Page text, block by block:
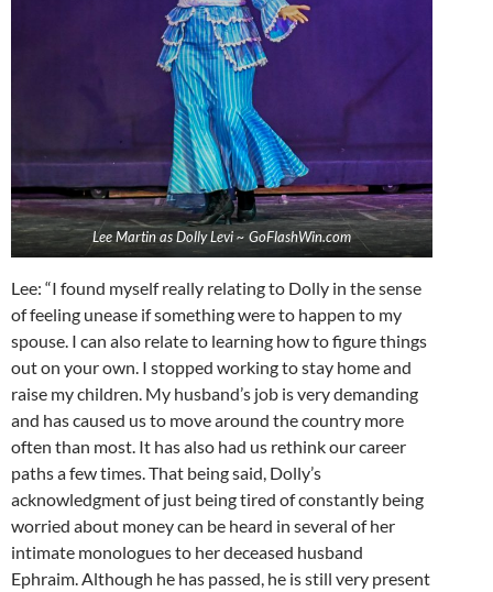
Lee Martin as Dolly Levi ~ GoFlashWin.com
Lee: “I found myself really relating to Dolly in the sense
of feeling unease if something were to happen to my
spouse. I can also relate to learning how to figure things
out on your own. I stopped working to stay home and
raise my children. My husband’s job is very demanding
and has caused us to move around the country more
often than most. It has also had us rethink our career
paths a few times. That being said, Dolly’s
acknowledgment of just being tired of constantly being
worried about money can be heard in several of her
intimate monologues to her deceased husband
Ephraim. Although he has passed, he is still very present